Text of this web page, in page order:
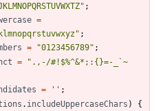
;
=
;
= "0123456789" ;
=
".,-/#!$%^&*;:{}=-_`~
= '' ;
. includeUppercaseChars )
{